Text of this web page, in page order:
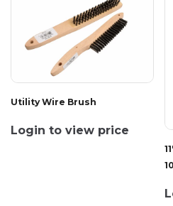
Utility Wire Brush
Login to view price